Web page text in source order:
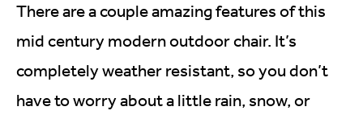
There are a couple amazing features of this
mid century modern outdoor chair. It’s
completely weather resistant, so you don’t
have to worry about a little rain, snow, or